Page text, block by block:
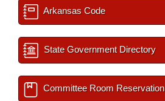
Arkansas Code
State Government Directory
Committee Room Reservation